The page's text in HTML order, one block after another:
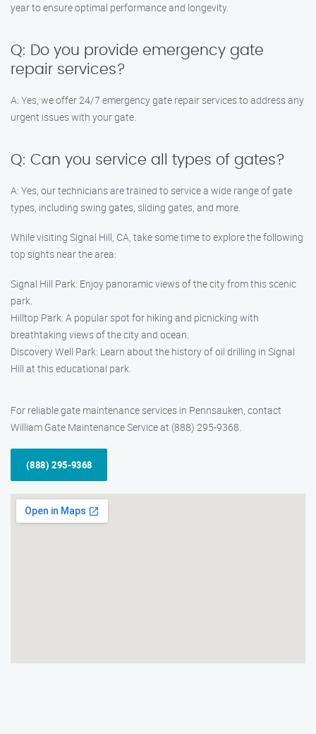
year to ensure optimal performance and longevity.
Q: Do you provide emergency gate
repair services?
A: Yes, we offer 24/7 emergency gate repair services to address any
urgent issues with your gate.
Q: Can you service all types of gates?
A: Yes, our technicians are trained to service a wide range of gate
types, including swing gates, sliding gates, and more.
While visiting Signal Hill, CA, take some time to explore the following
top sights near the area:
Signal Hill Park: Enjoy panoramic views of the city from this scenic
park.
Hilltop Park: A popular spot for hiking and picnicking with
breathtaking views of the city and ocean.
Discovery Well Park: Learn about the history of oil drilling in Signal
Hill at this educational park.
For reliable gate maintenance services in Pennsauken, contact
William Gate Maintenance Service at (888) 295-9368.
(888) 295-9368